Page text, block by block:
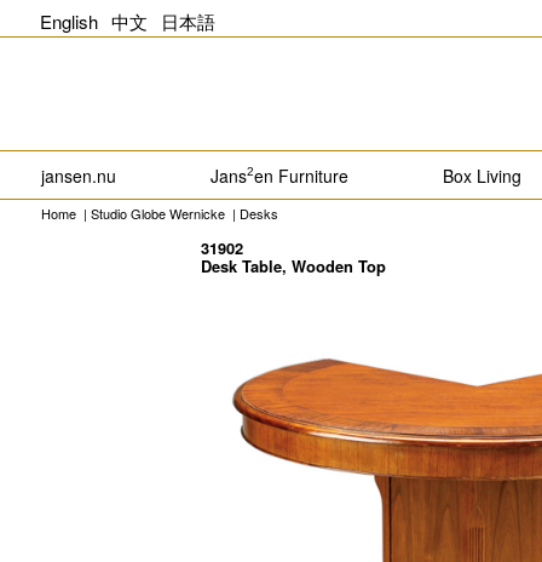
English 中文 日本語
jansen.nu Jans2en Furniture Box Living
Home | Studio Globe Wernicke | Desks
31902
Desk Table, Wooden Top